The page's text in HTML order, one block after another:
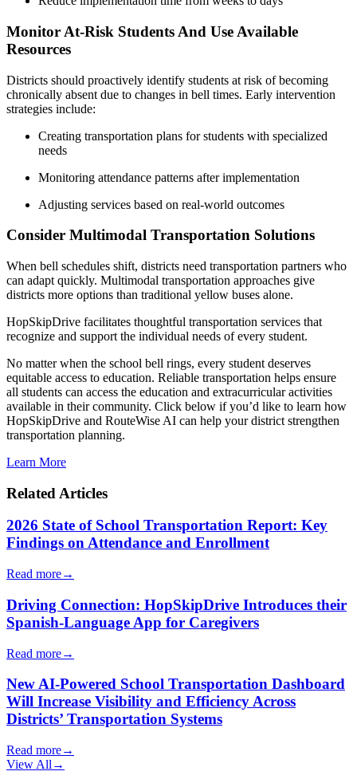
Monitor At-Risk Students And Use Available
Resources
Districts should proactively identify students at risk of becoming
chronically absent due to changes in bell times. Early intervention
strategies include:
Creating transportation plans for students with specialized
needs
Monitoring attendance patterns after implementation
Adjusting services based on real-world outcomes
Consider Multimodal Transportation Solutions
When bell schedules shift, districts need transportation partners who
can adapt quickly. Multimodal transportation approaches give
districts more options than traditional yellow buses alone.
HopSkipDrive facilitates thoughtful transportation services that
recognize and support the individual needs of every student.
No matter when the school bell rings, every student deserves
equitable access to education. Reliable transportation helps ensure
all students can access the education and extracurricular activities
available in their community. Click below if you’d like to learn how
HopSkipDrive and RouteWise AI can help your district strengthen
transportation planning.
Learn More
Related Articles
2026 State of School Transportation Report: Key
Findings on Attendance and Enrollment
Read more→
Driving Connection: HopSkipDrive Introduces their
Spanish-Language App for Caregivers
Read more→
New AI-Powered School Transportation Dashboard
Will Increase Visibility and Efficiency Across
Districts’ Transportation Systems
Read more→
View All →